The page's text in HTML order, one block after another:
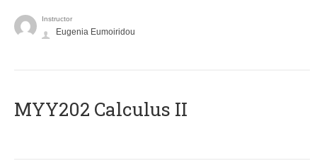
Instructor
Eugenia Eumoiridou
MYY202 Calculus II